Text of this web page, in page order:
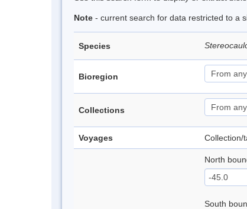
Note - current search for data restricted to a
Species
Bioregion
Collections
Voyages Collection/
North
South